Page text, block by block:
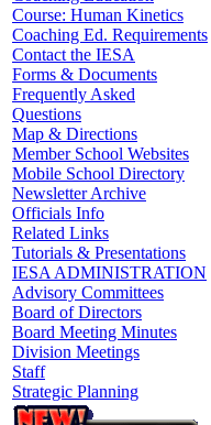
Course: Human Kinetics
Coaching Ed. Requirements
Contact the IESA
Forms & Documents
Frequently Asked
Questions
Map & Directions
Member School Websites
Mobile School Directory
Newsletter Archive
Officials Info
Related Links
Tutorials & Presentations
IESA ADMINISTRATION
Advisory Committees
Board of Directors
Board Meeting Minutes
Division Meetings
Staff
Strategic Planning